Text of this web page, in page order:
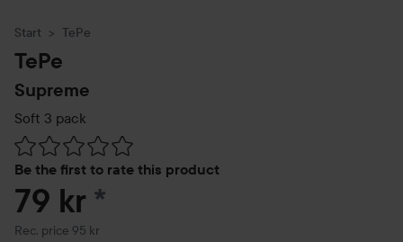
Start TePe
TePe
Supreme
Soft 3 pack
Be the first to rate this product
Skip to Reviews & comments
79 kr *
Rec. price 95 kr
Recommended price 95 kr